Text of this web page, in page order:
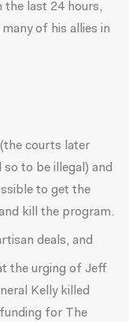
the last 24 hours,
of his allies in
courts later
to be illegal) and
to get the
kill the program.
deals, and
the urging of Jeff
Kelly killed
for The